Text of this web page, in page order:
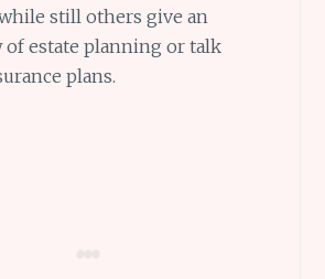
still others give an
of estate planning or talk
plans.